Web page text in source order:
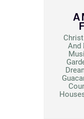
And